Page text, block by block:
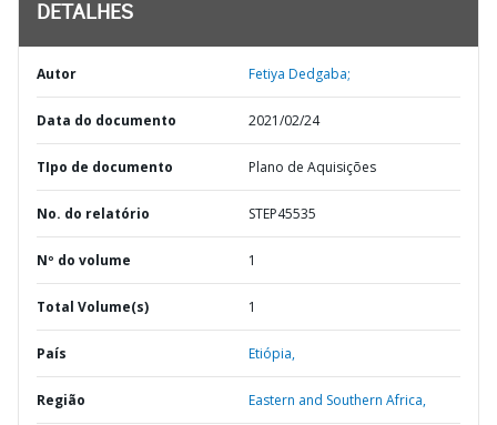
DETALHES
Autor Fetiya Dedgaba;
Data do documento 2021/02/24
TIpo de documento Plano de Aquisições
No. do relatório STEP45535
Nº do volume 1
Total Volume(s) 1
País Etiópia,
Região Eastern and Southern Africa,